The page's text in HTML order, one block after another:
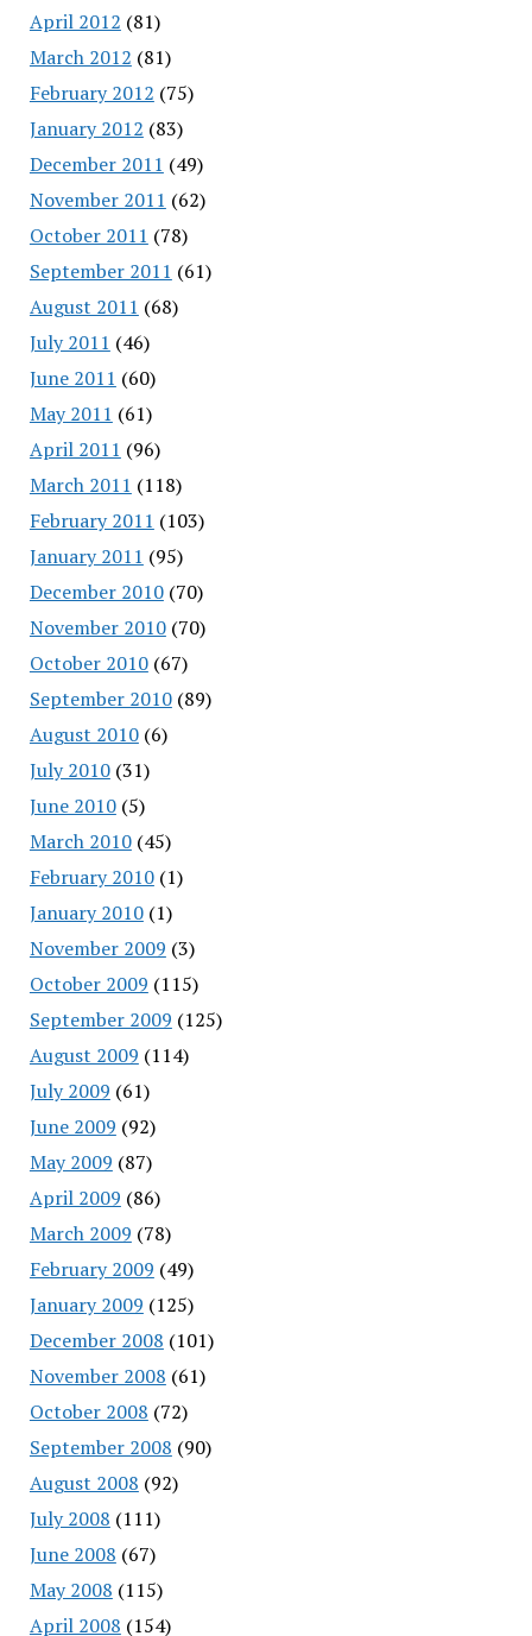
April 2012 (81)
March 2012 (81)
February 2012 (75)
January 2012 (83)
December 2011 (49)
November 2011 (62)
October 2011 (78)
September 2011 (61)
August 2011 (68)
July 2011 (46)
June 2011 (60)
May 2011 (61)
April 2011 (96)
March 2011 (118)
February 2011 (103)
January 2011 (95)
December 2010(70)
November 2010(70)
October 2010(67)
September 2010(89)
August 2010(6)
July 2010(31)
June 2010(5)
March 2010(45)
February 2010(1)
January 2010(1)
November 2009 (3)
October 2009 (115)
September 2009 (125)
August 2009 (114)
July 2009 (61)
June 2009 (92)
May 2009 (87)
April 2009 (86)
March 2009 (78)
February 2009 (49)
January 2009 (125)
December 2008 (101)
November 2008 (61)
October 2008 (72)
September 2008 (90)
August 2008 (92)
July 2008 (111)
June 2008 (67)
May 2008 (115)
April 2008 (154)